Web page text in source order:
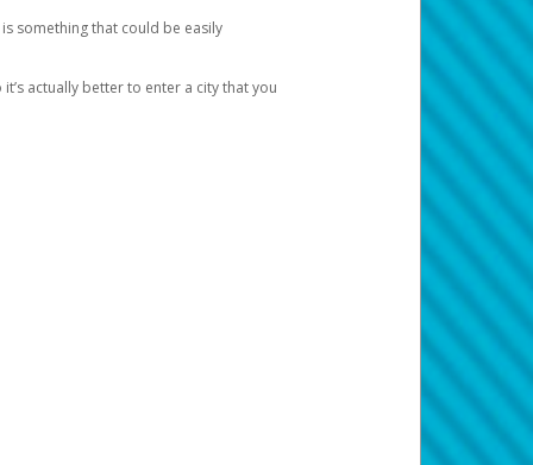
something that could be easily
actually better to enter a city that you